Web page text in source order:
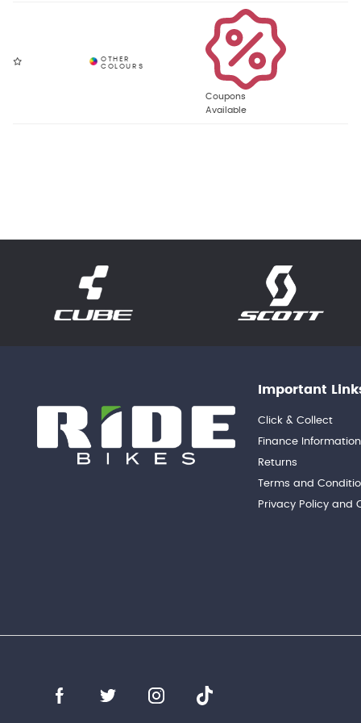
Coupons
Available
Important
Click & Collect
Finance Information
Returns
Terms and
Privacy Policy and